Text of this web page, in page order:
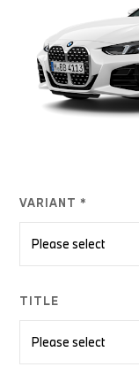
VARIANT *
TITLE